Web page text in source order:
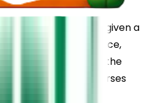
standards will be given a
courses in Science,
The following are the
secondary courses